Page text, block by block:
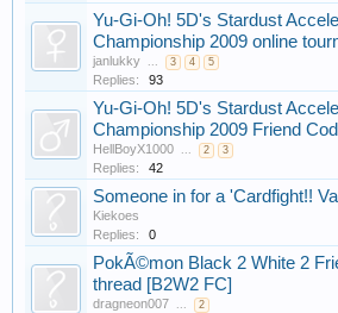
Yu-Gi-Oh! 5D's Stardust
Championship 2009 online
janlukky ... 3 4 5
Replies: 93
Yu-Gi-Oh! 5D's Stardust
Championship 2009 Friend
HellBoyX1000 ... 2 3
Replies: 42
Someone in for a 'Cardfight!!
Kiekoes
Replies:
0
PokÃ©mon Black 2 White 2
thread [B2W2 FC]
dragneon007 ... 2